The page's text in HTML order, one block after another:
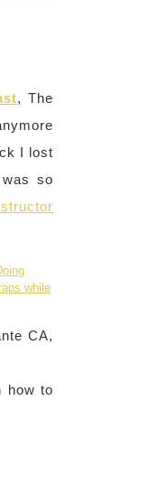
, The
I lost
was so
CA,
how to